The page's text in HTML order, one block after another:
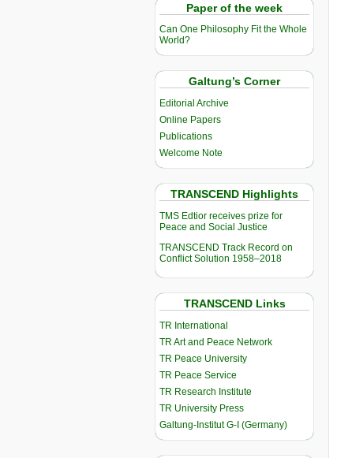
Paper of the week
Can One Philosophy Fit the Whole
World?
Galtung’s Corner
Editorial Archive
Online Papers
Publications
Welcome Note
TRANSCEND Highlights
TMS Edtior receives prize for
Peace and Social Justice
TRANSCEND Track Record on
Conflict Solution 1958–2018
TRANSCEND Links
TR International
TR Art and Peace Network
TR Peace University
TR Peace Service
TR Research Institute
TR University Press
Galtung-Institut G-I (Germany)